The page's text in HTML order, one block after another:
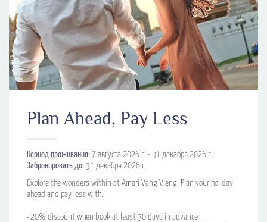
Plan Ahead, Pay Less
Период проживания: 7 августа 2026 г. - 31 декабря 2026 г.
Забронировать до: 31 декабря 2026 г.
Explore the wonders within at Amari Vang Vieng. Plan your holiday
ahead and pay less with:
•​ 20% discount when book at least 30 days in advance